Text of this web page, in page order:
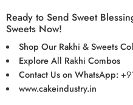
Ready to Send Sweet
Sweets Now!
Shop Our Rakhi & Sweets
Explore All Rakhi Combos
Contact Us on WhatsApp:
www.cakeindustry.in